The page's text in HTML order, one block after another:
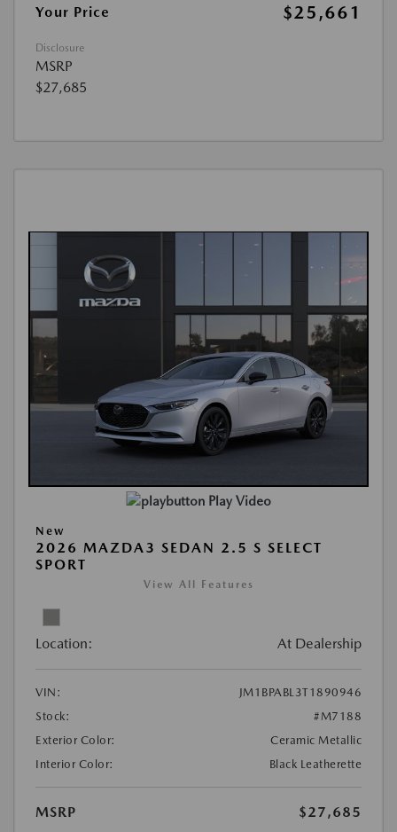
Your Price
$25,661
Disclosure
MSRP
$27,685
Play Video
New
2026 MAZDA3 SEDAN 2.5 S SELECT
SPORT
View All Features
Location: At Dealership
VIN:
JM1BPABL3T1890946
Stock:
#M7188
Exterior Color:
Ceramic Metallic
Interior Color:
Black Leatherette
MSRP
$27,685